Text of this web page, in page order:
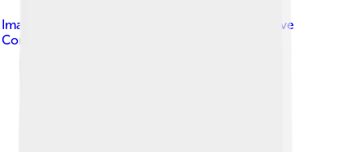
Image by
Creative
Commons Attribution-Share Alike 4.0